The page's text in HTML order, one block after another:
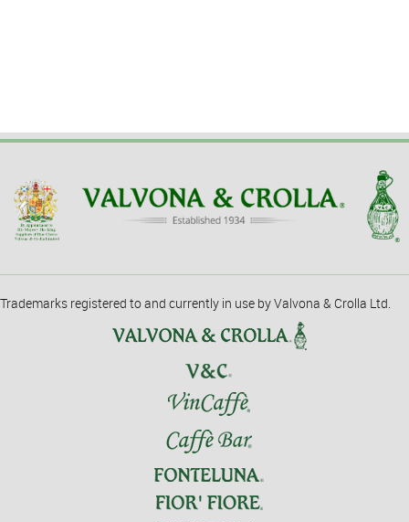
Trademarks registered to and currently in use by Valvona & Crolla Ltd.